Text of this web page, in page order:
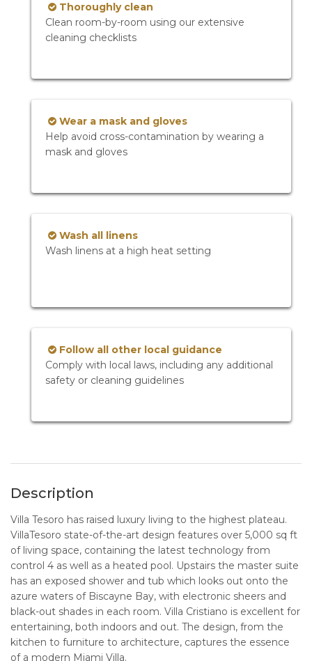
Thoroughly clean
Clean room-by-room using our extensive
cleaning checklists
Wear a mask and gloves
Help avoid cross-contamination by wearing a
mask and gloves
Wash all linens
Wash linens at a high heat setting
Follow all other local guidance
Comply with local laws, including any additional
safety or cleaning guidelines
Description
Villa Tesoro has raised luxury living to the highest plateau.
VillaTesoro state-of-the-art design features over 5,000 sq ft
of living space, containing the latest technology from
control 4 as well as a heated pool. Upstairs the master suite
has an exposed shower and tub which looks out onto the
azure waters of Biscayne Bay, with electronic sheers and
black-out shades in each room. Villa Cristiano is excellent for
entertaining, both indoors and out. The design, from the
kitchen to furniture to architecture, captures the essence
of a modern Miami Villa.